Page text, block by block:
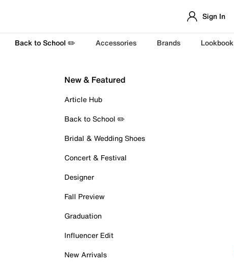
Sign In
Back to School ✏️ Accessories Brands Lookbook
New & Featured
Article Hub
Back to School ✏️
Bridal & Wedding Shoes
Concert & Festival
Designer
Fall Preview
Graduation
Influencer Edit
New Arrivals